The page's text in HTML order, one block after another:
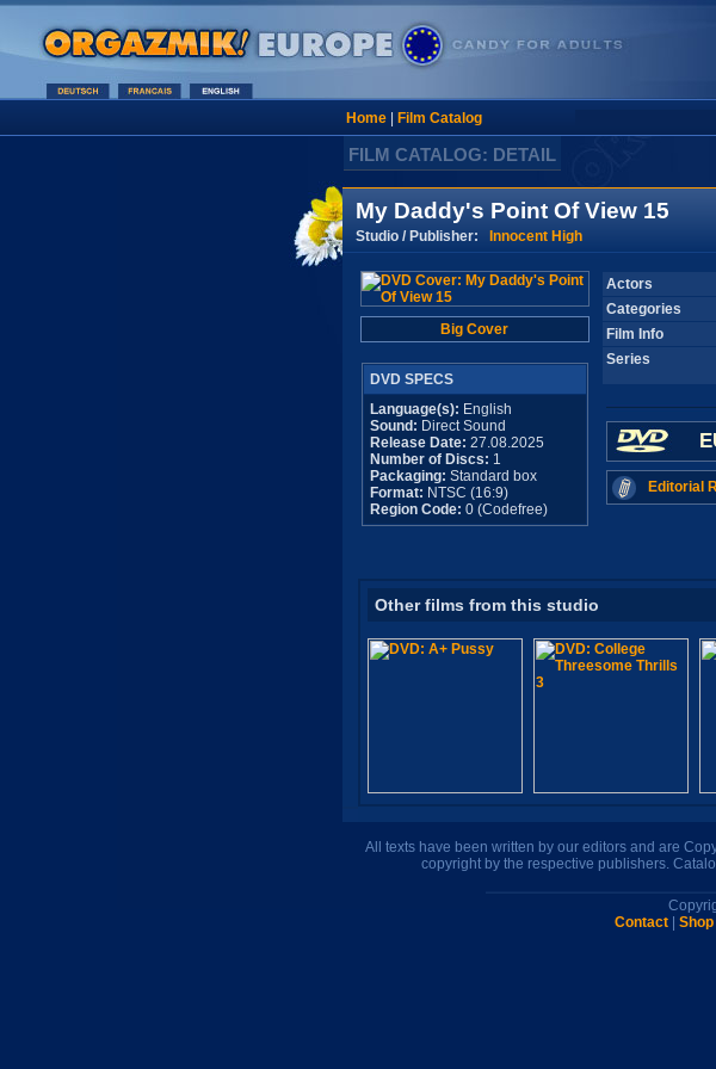
Home| Film Catalog
FILM CATALOG: DETAIL
My Daddy's Point Of View 15
Studio / Publisher: Innocent High
Big Cover
DVD SPECS
Language(s): English
Sound: Direct Sound
Release Date: 27.08.2025
Number of Discs: 1
Packaging: Standard box
Format: NTSC (16:9)
Region Code: 0 (Codefree)
Actors
Categories
Film Info
Series
Editorial
Other films from this studio
All texts have been written by our editors and are
copyright by the respective publishers.
Contact